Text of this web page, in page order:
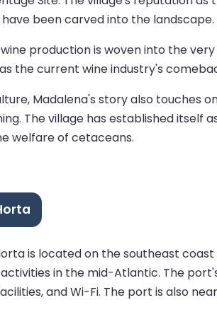
been carved into the landscape.
wine production is woven into the
as the current wine industry's
Madalena's story also
The village has established itself
welfare of cetaceans.
is located on the southeast
in the mid-Atlantic. The
and Wi-Fi. The port is also